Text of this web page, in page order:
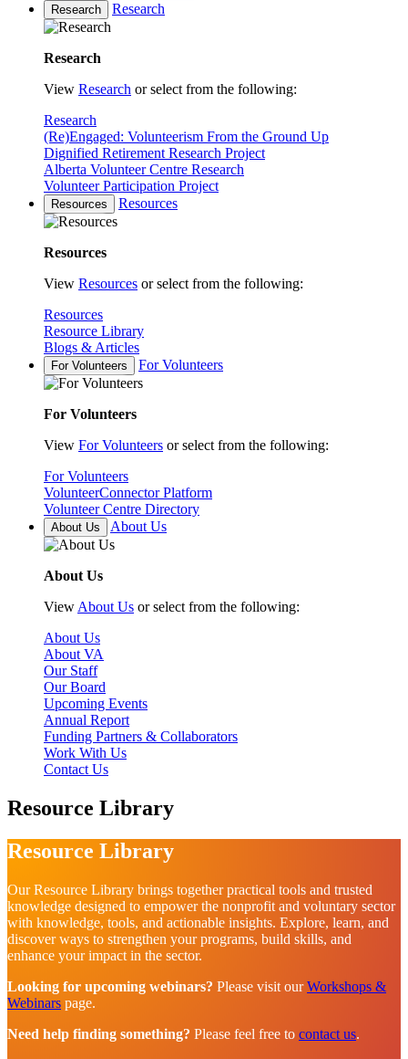
Research Research
Research
View Research or select from the following:
Research
(Re)Engaged: Volunteerism From the Ground Up
Dignified Retirement Research Project
Alberta Volunteer Centre Research
Volunteer Participation Project
Resources Resources
Resources
View Resources or select from the following:
Resources
Resource Library
Blogs & Articles
For Volunteers For Volunteers
For Volunteers
View For Volunteers or select from the following:
For Volunteers
VolunteerConnector Platform
Volunteer Centre Directory
About Us About Us
About Us
View About Us or select from the following:
About Us
About VA
Our Staff
Our Board
Upcoming Events
Annual Report
Funding Partners & Collaborators
Work With Us
Contact Us
Resource Library
Resource Library
Our Resource Library brings together practical tools and trusted
knowledge designed to empower the nonprofit and voluntary sector
with knowledge, tools, and actionable insights. Explore, learn, and
discover ways to strengthen your programs, build skills, and
enhance your impact in the sector.
Looking for upcoming webinars? Please visit ourWorkshops &
Webinars page.
Need help finding something? Please feel free to contact us.